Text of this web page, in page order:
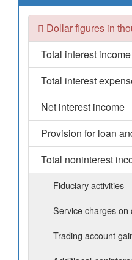
Dollar figures in
Total interest income
Total interest
Net interest income
Provision for loan
Total noninterest
Fiduciary activities
Service charges on
Trading account